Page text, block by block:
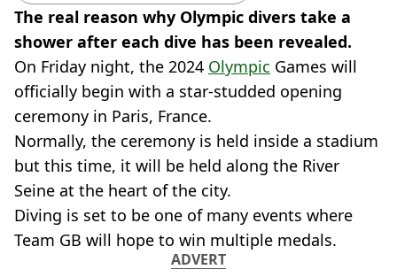
The real reason why Olympic divers take a
shower after each dive has been revealed.
On Friday night, the 2024 Olympic Games will
officially begin with a star-studded opening
ceremony in Paris, France.
Normally, the ceremony is held inside a stadium
but this time, it will be held along the River
Seine at the heart of the city.
Diving is set to be one of many events where
Team GB will hope to win multiple medals.
ADVERT